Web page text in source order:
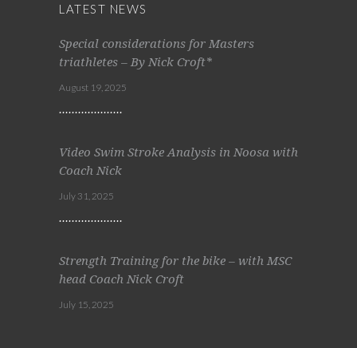
LATEST NEWS
Special considerations for Masters
triathletes – By Nick Croft*
August 19, 2025
Video Swim Stroke Analysis in Noosa with
Coach Nick
July 31, 2025
Strength Training for the bike – with MSC
head Coach Nick Croft
July 15, 2025